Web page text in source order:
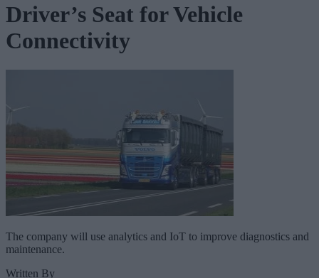
Driver’s Seat for Vehicle
Connectivity
The company will use analytics and IoT to improve diagnostics and
maintenance.
Written By